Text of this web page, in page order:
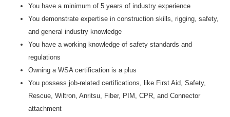
You have a minimum of 5 years of industry experience
You demonstrate expertise in construction skills, rigging, safety,
and general industry knowledge
You have a working knowledge of safety standards and
regulations
Owning a WSA certification is a plus
You possess job-related certifications, like First Aid, Safety,
Rescue, Wiltron, Anritsu, Fiber, PIM, CPR, and Connector
attachment